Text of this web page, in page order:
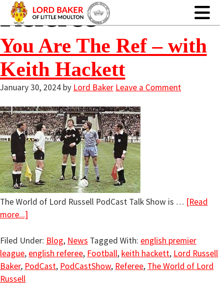
Referee
You Are The Ref – with
Keith Hackett
January 30, 2024 by Lord Baker Leave a Comment
The World of Lord Russell PodCast Talk Show is … [Read
more...]
Filed Under: Blog, News Tagged With: english premier
league, english referee, Football, keith hackett, Lord Russell
Baker, PodCast, PodCastShow, Referee, The World of Lord
Russell